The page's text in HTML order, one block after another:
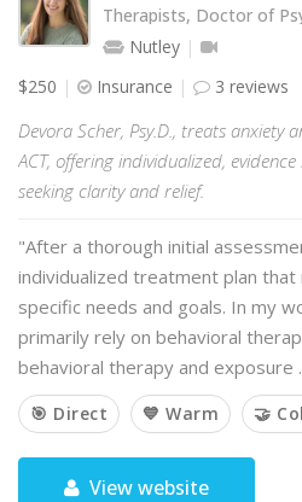
Therapists, Doctor of
Nutley
$250
Insurance 3 reviews
Devora Scher, Psy.D., treats anxiety
ACT, offering individualized,
seeking clarity and relief.
"After a thorough initial
individualized treatment plan that
specific needs and goals. In my
primarily rely on behavioral
behavioral therapy and exposure
🎯 Direct 💙 Warm 🤝
View website